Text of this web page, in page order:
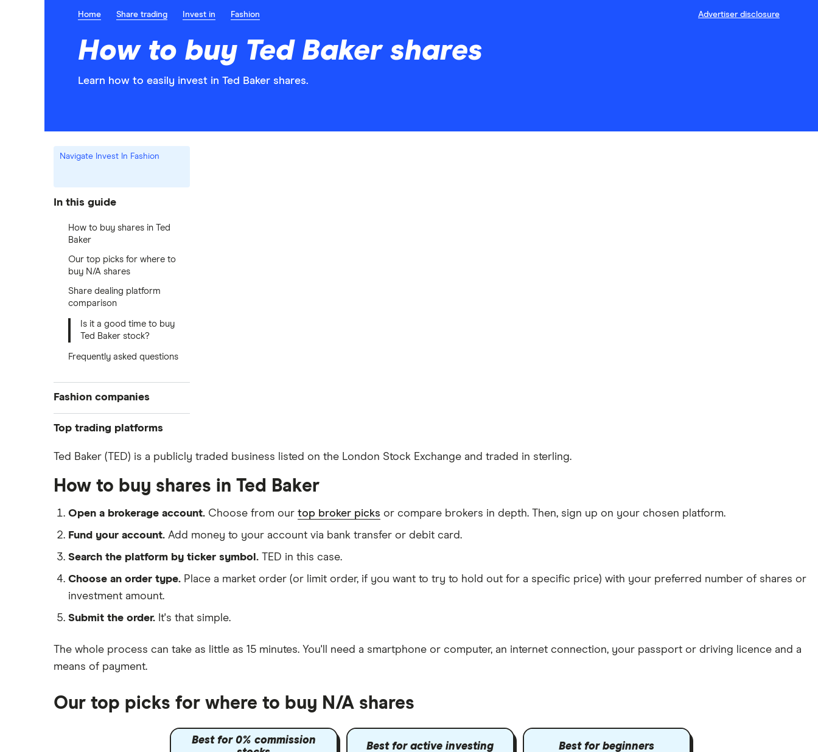
Home Share trading Invest in Fashion Advertiser disclosure
How to buy Ted Baker shares
Learn how to easily invest in Ted Baker shares.
Navigate Invest In Fashion
In this guide
How to buy shares in Ted
Baker
Our top picks for where to
buy N/A shares
Share dealing platform
comparison
Is it a good time to buy
Ted Baker stock?
Frequently asked questions
Fashion companies
ASOS
Boohoo
Nike
Ted Baker
PVH Corp
Top trading platforms
Freetrade
IG
Saxo Markets
Hargreaves Lansdown
interactive investor
Ted Baker (TED) is a publicly traded business listed on the London Stock Exchange and traded in sterling.
How to buy shares in Ted Baker
Open a brokerage account. Choose from our top broker picks or compare brokers in depth. Then, sign up on your chosen platform.
Fund your account. Add money to your account via bank transfer or debit card.
Search the platform by ticker symbol. TED in this case.
Choose an order type. Place a market order (or limit order, if you want to try to hold out for a specific price) with your preferred number of shares or
investment amount.
Submit the order. It's that simple.
The whole process can take as little as 15 minutes. You'll need a smartphone or computer, an internet connection, your passport or driving licence and a
means of payment.
Our top picks for where to buy N/A shares
Best for 0% commission
Best for active investing Best for beginners